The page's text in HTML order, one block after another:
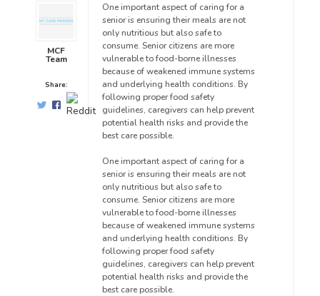
MCF
Team
Share:
One important aspect of caring for a
senior is ensuring their meals are not
only nutritious but also safe to
consume. Senior citizens are more
vulnerable to food-borne illnesses
because of weakened immune systems
and underlying health conditions. By
following proper food safety
guidelines, caregivers can help prevent
potential health risks and provide the
best care possible.
One important aspect of caring for a
senior is ensuring their meals are not
only nutritious but also safe to
consume. Senior citizens are more
vulnerable to food-borne illnesses
because of weakened immune systems
and underlying health conditions. By
following proper food safety
guidelines, caregivers can help prevent
potential health risks and provide the
best care possible.